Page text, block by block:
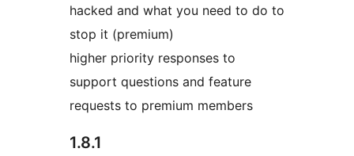
hacked and what you need to do to
stop it (premium)
higher priority responses to
support questions and feature
requests to premium members
1.8.1